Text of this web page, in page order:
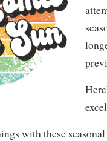
with these